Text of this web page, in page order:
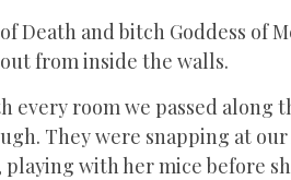
of Death and bitch Goddess of
from inside the walls.
every room we passed along
They were snapping at
playing with her mice before